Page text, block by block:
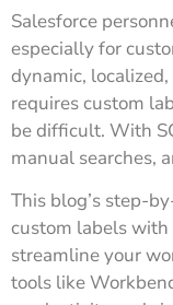
Salesforce
especially for
dynamic,
requires custom
be difficult. With
manual searches,
This blog’s step-
custom labels with
streamline your
tools like